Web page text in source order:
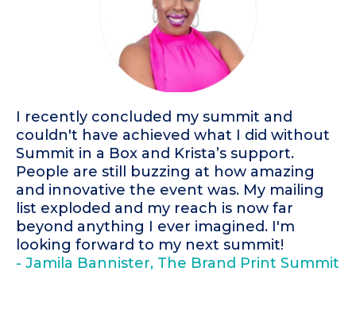
I recently concluded my summit and
couldn't have achieved what I did without
Summit in a Box and Krista’s support.
People are still buzzing at how amazing
and innovative the event was. My mailing
list exploded and my reach is now far
beyond anything I ever imagined. I'm
looking forward to my next summit!
- Jamila Bannister, The Brand Print Summit